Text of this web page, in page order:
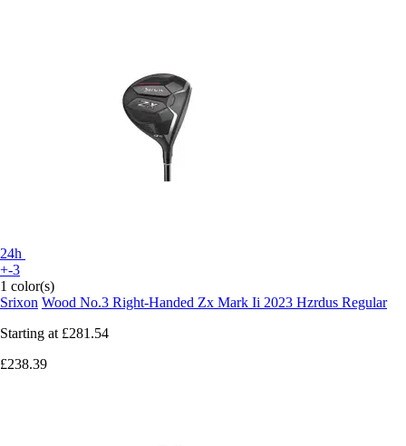
24h
+-3
1 color(s)
Srixon Wood No.3 Right-Handed Zx Mark Ii 2023 Hzrdus Regular
Starting at £281.54
£238.39